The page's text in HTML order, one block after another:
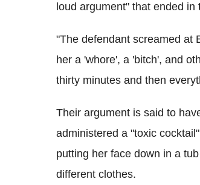
loud argument" that ended
"The defendant screamed at
her a 'whore', a 'bitch', and
thirty minutes and then
Their argument is said to
administered a "toxic
putting her face down in a
different clothes.